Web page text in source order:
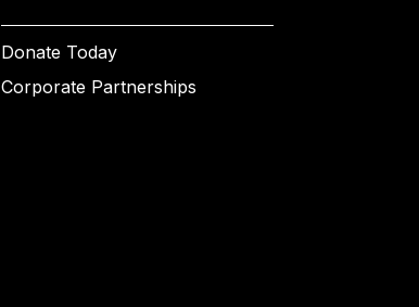
Donate Today
Corporate Partnerships